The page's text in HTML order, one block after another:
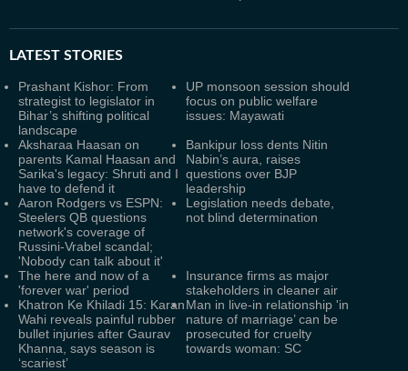
LATEST STORIES
Prashant Kishor: From
strategist to legislator in
Bihar’s shifting political
landscape
UP monsoon session should
focus on public welfare
issues: Mayawati
Aksharaa Haasan on
parents Kamal Haasan and
Sarika's legacy: Shruti and I
have to defend it
Bankipur loss dents Nitin
Nabin’s aura, raises
questions over BJP
leadership
Aaron Rodgers vs ESPN:
Steelers QB questions
network's coverage of
Russini-Vrabel scandal;
'Nobody can talk about it'
Legislation needs debate,
not blind determination
The here and now of a
'forever war' period
Insurance firms as major
stakeholders in cleaner air
Khatron Ke Khiladi 15: Karan
Wahi reveals painful rubber
bullet injuries after Gaurav
Khanna, says season is
‘scariest’
Man in live-in relationship 'in
nature of marriage’ can be
prosecuted for cruelty
towards woman: SC